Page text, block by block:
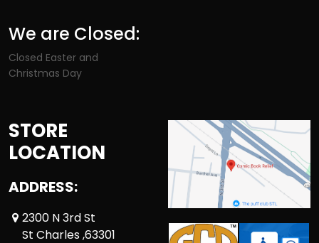
We are Closed:
Closed Easter and
Christmas Day
STORE
LOCATION
ADDRESS:
2300 N 3rd St
St Charles ,63301